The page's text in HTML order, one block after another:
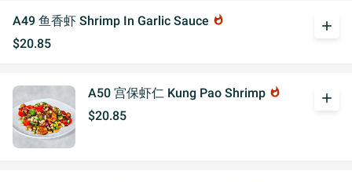
A49 鱼香虾 Shrimp In Garlic Sauce whatshot
$20.85
add
A50 宫保虾仁 Kung Pao Shrimp whatshot
$20.85
add